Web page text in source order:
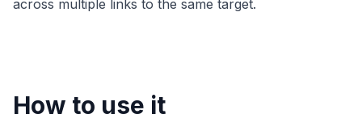
across multiple links to the same target.
How to use it